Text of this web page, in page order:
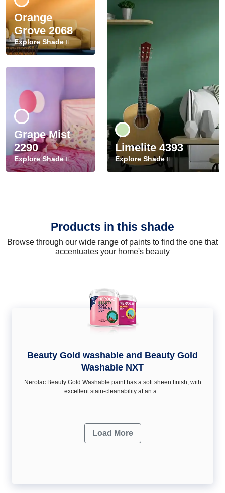
Orange
Grove 2068
Explore Shade
Grape Mist
2290
Explore Shade
Limelite 4393
Explore Shade
Products in this shade
Browse through our wide range of paints to find the one that
accentuates your home's beauty
Beauty Gold washable and Beauty Gold
Washable NXT
Nerolac Beauty Gold Washable paint has a soft sheen ﬁnish, with
excellent stain-cleanability at an a...
Load More